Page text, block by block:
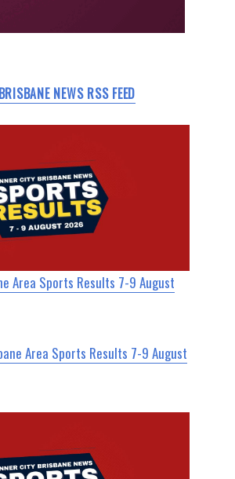
NEWS RSS FEED
Area Sports Results 7-9 August
Area Sports Results 7-9 August